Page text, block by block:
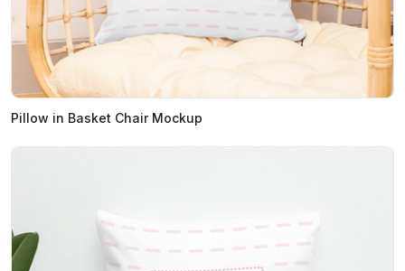
Pillow in Basket Chair Mockup